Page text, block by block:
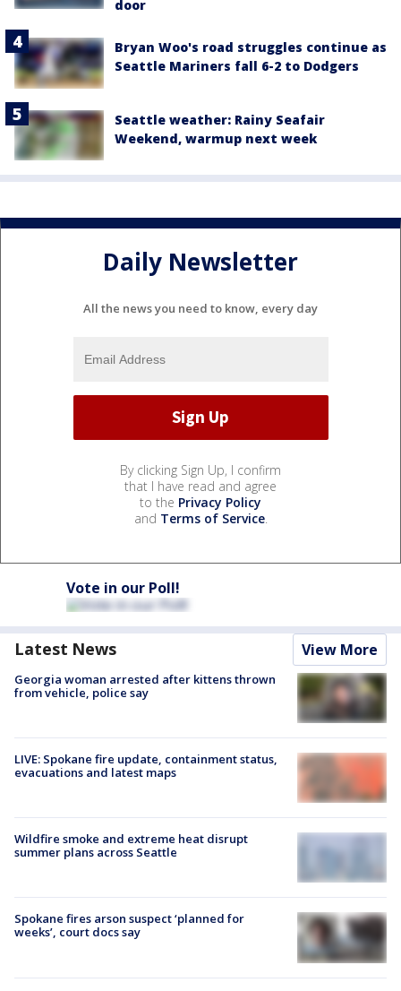
door
Bryan Woo's road struggles continue as
Seattle Mariners fall 6-2 to Dodgers
Seattle weather: Rainy Seafair
Weekend, warmup next week
Daily Newsletter
All the news you need to know, every day
By clicking Sign Up, I confirm
that I have read and agree
to the Privacy Policy
and Terms of Service.
Vote in our Poll!
Latest News View More
Georgia woman arrested after kittens thrown
from vehicle, police say
LIVE: Spokane fire update, containment status,
evacuations and latest maps
Wildfire smoke and extreme heat disrupt
summer plans across Seattle
Spokane fires arson suspect ‘planned for
weeks’, court docs say